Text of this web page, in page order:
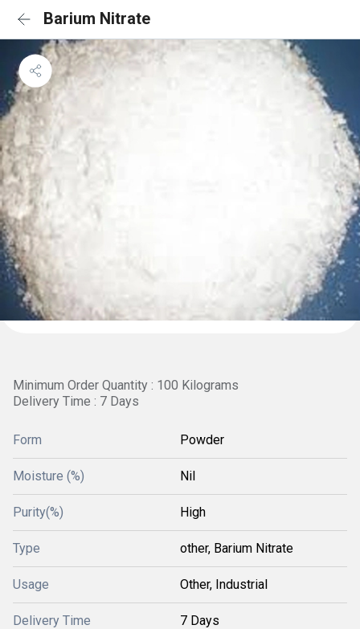
Barium Nitrate
Minimum Order Quantity : 100 Kilograms
Delivery Time : 7 Days
Form Powder
Moisture (%) Nil
Purity(%) High
Type other, Barium Nitrate
Usage Other, Industrial
Delivery Time 7 Days